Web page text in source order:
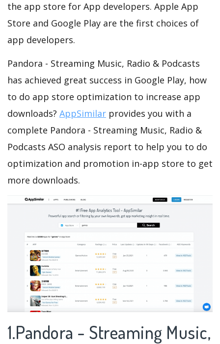
the app store for App developers. Apple App
Store and Google Play are the first choices of
app developers.
Pandora - Streaming Music, Radio & Podcasts
has achieved great success in Google Play, how
to do app store optimization to increase app
downloads? AppSimilar provides you with a
complete Pandora - Streaming Music, Radio &
Podcasts ASO analysis report to help you to do
optimization and promotion in-app store to get
more downloads.
1.Pandora - Streaming Music,